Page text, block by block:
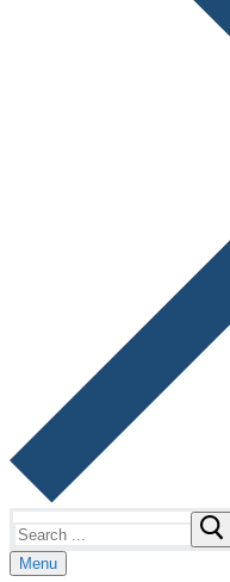
for:
Menu